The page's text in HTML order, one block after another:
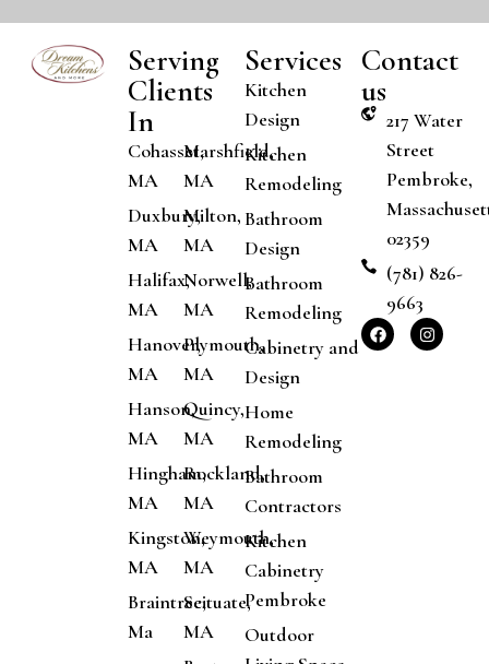
Serving
Clients
In
Cohasset,
MA
Duxbury,
MA
Halifax,
MA
Hanover,
MA
Hanson,
MA
Hingham,
MA
Kingston,
MA
Braintree,
Ma
Marshfield,
MA
Milton,
MA
Norwell,
MA
Plymouth,
MA
Quincy,
MA
Rockland,
MA
Weymouth,
MA
Scituate,
MA
Services
Kitchen
Design
Kitchen
Remodeling
Bathroom
Design
Bathroom
Remodeling
Cabinetry and
Design
Home
Remodeling
Bathroom
Contractors
Kitchen
Cabinetry
Pembroke
Outdoor
Contact
us
217 Water
Street
Pembroke,
02359
(781) 826-
9663